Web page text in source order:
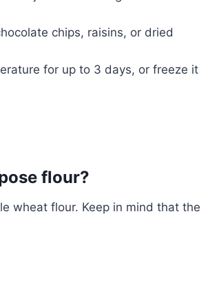
chips, raisins, or dried
for up to 3 days, or freeze it
flour?
wheat flour. Keep in mind that the